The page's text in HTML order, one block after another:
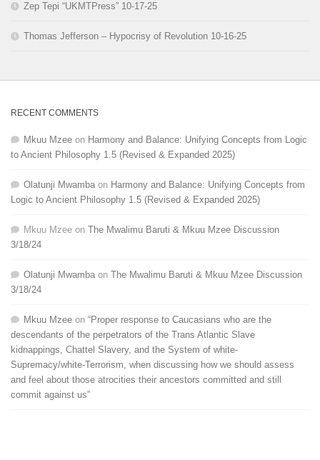
Zep Tepi “UKMTPress” 10-17-25
Thomas Jefferson – Hypocrisy of Revolution 10-16-25
RECENT COMMENTS
Mkuu Mzee on Harmony and Balance: Unifying Concepts from Logic
to Ancient Philosophy 1.5 (Revised & Expanded 2025)
Olatunji Mwamba on Harmony and Balance: Unifying Concepts from
Logic to Ancient Philosophy 1.5 (Revised & Expanded 2025)
Mkuu Mzee on The Mwalimu Baruti & Mkuu Mzee Discussion
3/18/24
Olatunji Mwamba on The Mwalimu Baruti & Mkuu Mzee Discussion
3/18/24
Mkuu Mzee on “Proper response to Caucasians who are the
descendants of the perpetrators of the Trans Atlantic Slave
kidnappings, Chattel Slavery, and the System of white-
Supremacy/white-Terrorism, when discussing how we should assess
and feel about those atrocities their ancestors committed and still
commit against us”